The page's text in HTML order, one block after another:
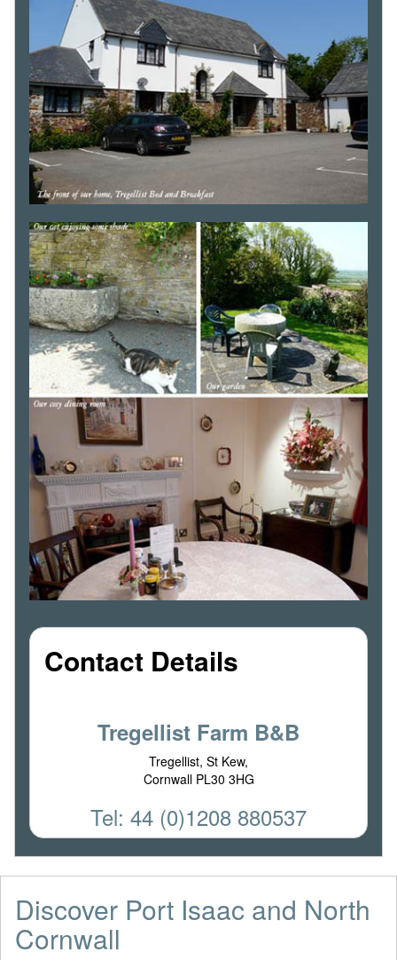
Contact Details
Tregellist Farm B&B
Tregellist, St Kew,
Cornwall PL30 3HG
Tel: 44 (0)1208 880537
Discover Port Isaac and North
Cornwall